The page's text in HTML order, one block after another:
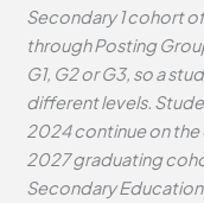
Secondary 1 cohort
through Posting
G1, G2 or G3, so a
different levels.
2024 continue on
2027 graduating
Secondary